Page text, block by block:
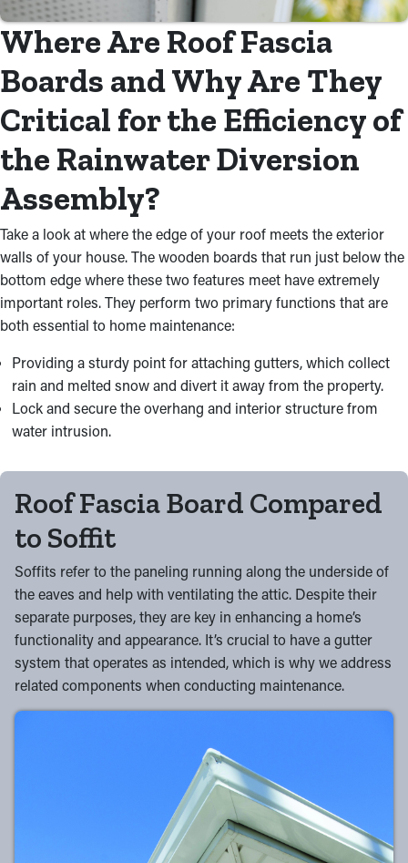
Where Are Roof Fascia
Boards and Why Are They
Critical for the Efficiency of
the Rainwater Diversion
Assembly?
Take a look at where the edge of your roof meets the exterior
walls of your house. The wooden boards that run just below the
bottom edge where these two features meet have extremely
important roles. They perform two primary functions that are
both essential to home maintenance:
Providing a sturdy point for attaching gutters, which collect
rain and melted snow and divert it away from the property.
Lock and secure the overhang and interior structure from
water intrusion.
Roof Fascia Board Compared
to Soffit
Soffits refer to the paneling running along the underside of
the eaves and help with ventilating the attic. Despite their
separate purposes, they are key in enhancing a home’s
functionality and appearance. It’s crucial to have a gutter
system that operates as intended, which is why we address
related components when conducting maintenance.